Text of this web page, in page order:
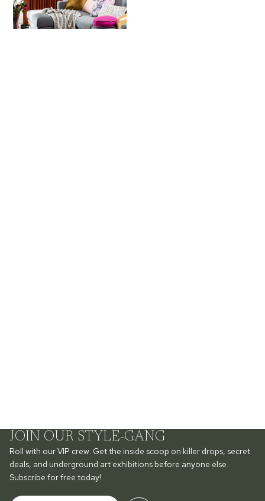
JOIN OUR STYLE-GANG
Roll with our VIP crew. Get the inside scoop on killer drops, secret
deals, and underground art exhibitions before anyone else.
Subscribe for free today!